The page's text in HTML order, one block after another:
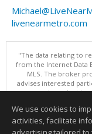
livenearmetro.com
"The data relating to
from the Internet Data
MLS. The broker
advises interested
purchase
Data
Information
We use cookies to
activities, facilitate